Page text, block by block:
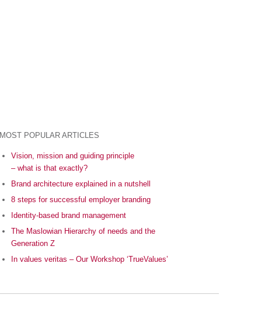
MOST POPULAR ARTICLES
Vision, mission and guiding principle
– what is that exactly?
Brand architecture explained in a nutshell
8 steps for successful employer branding
Identity-based brand management
The Maslowian Hierarchy of needs and the
Generation Z
In values veritas – Our Workshop ‘TrueValues’